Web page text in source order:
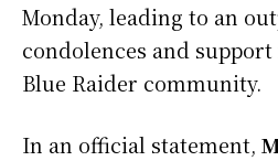
Monday, leading to an
condolences and
Blue Raider community.
In an official statement,